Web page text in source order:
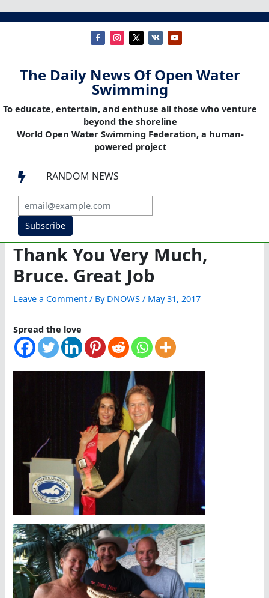
The Daily News Of Open Water
Swimming
To educate, entertain, and enthuse all those who venture
beyond the shoreline
World Open Water Swimming Federation, a human-
powered project
 RANDOM NEWS
Subscribe
Thank You Very Much,
Bruce. Great Job
Leave a Comment / By DNOWS/ May 31, 2017
Spread the love